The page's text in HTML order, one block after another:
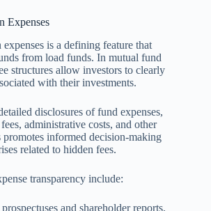
Expenses
is a defining feature that
from load funds. In mutual fund
structures allow investors to clearly
with their investments.
disclosures of fund expenses,
administrative costs, and other
promotes informed decision-making
related to hidden fees.
transparency include:
and shareholder reports.